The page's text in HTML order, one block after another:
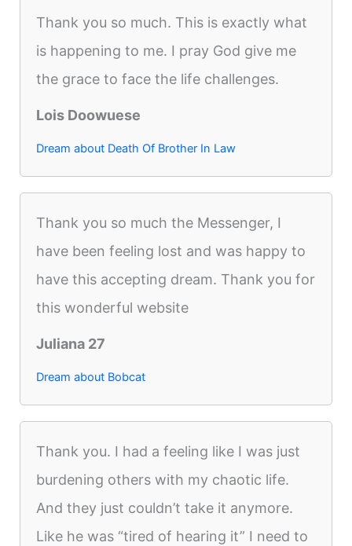
Thank you so much. This is exactly what
is happening to me. I pray God give me
the grace to face the life challenges.
Lois Doowuese
Dream about Death Of Brother In Law
Thank you so much the Messenger, I
have been feeling lost and was happy to
have this accepting dream. Thank you for
this wonderful website
Juliana 27
Dream about Bobcat
Thank you. I had a feeling like I was just
burdening others with my chaotic life.
And they just couldn’t take it anymore.
Like he was “tired of hearing it” I need to